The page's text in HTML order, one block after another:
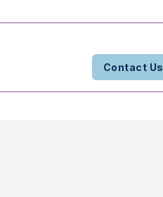
Contact Us